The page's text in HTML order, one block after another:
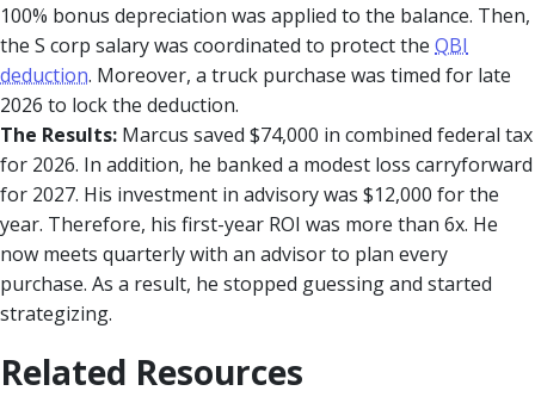
100% bonus depreciation was applied to the balance. Then,
the S corp salary was coordinated to protect the QBI
deduction. Moreover, a truck purchase was timed for late
2026 to lock the deduction.
The Results: Marcus saved $74,000 in combined federal tax
for 2026. In addition, he banked a modest loss carryforward
for 2027. His investment in advisory was $12,000 for the
year. Therefore, his first-year ROI was more than 6x. He
now meets quarterly with an advisor to plan every
purchase. As a result, he stopped guessing and started
strategizing.
Related Resources